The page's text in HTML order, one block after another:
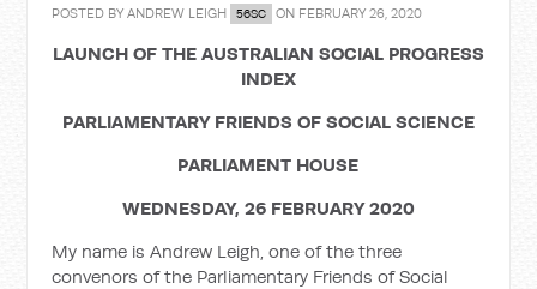
POSTED BYANDREW LEIGH 56SC ON FEBRUARY 26, 2020
LAUNCH OF THE AUSTRALIAN SOCIAL PROGRESS
INDEX
PARLIAMENTARY FRIENDS OF SOCIAL SCIENCE
PARLIAMENT HOUSE
WEDNESDAY, 26 FEBRUARY 2020
My name is Andrew Leigh, one of the three
convenors of the Parliamentary Friends of Social